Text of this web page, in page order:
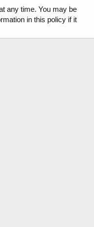
any time. You may be
in this policy if it